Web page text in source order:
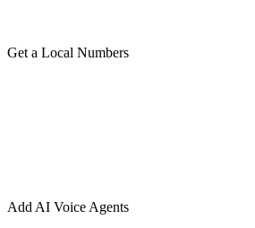
Get a Local Numbers
Add AI Voice Agents